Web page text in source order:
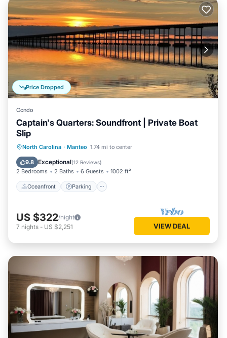
Price Dropped
Condo
Captain's Quarters: Soundfront | Private Boat
Slip
North Carolina · Manteo 1.74 mi to center
9.8 Exceptional(12 Reviews)
2 Bedrooms 2 Baths 6 Guests 1002 ft²
Oceanfront Parking
Oceanfront Parking
Ocean View
US $322/night
7 nights - US $2,251 VIEW DEAL